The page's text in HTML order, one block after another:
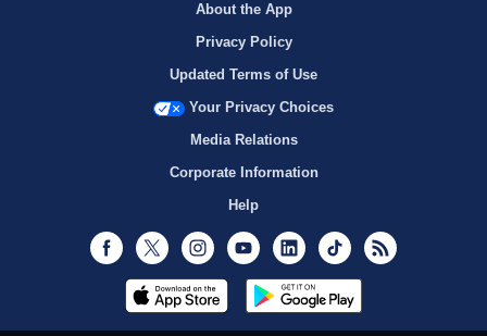
About the App
Privacy Policy
Updated Terms of Use
Your Privacy Choices
Media Relations
Corporate Information
Help
Facebook
Twitter InstagramYoutubeLinkedInTikTok